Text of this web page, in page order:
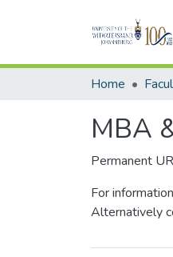
Home
MBA
Permanent
For
Alternatively